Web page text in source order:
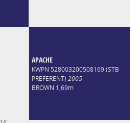
APACHE
KWPN 528003200508169 (STB
PREFERENT) 2005
BROWN 1,69m